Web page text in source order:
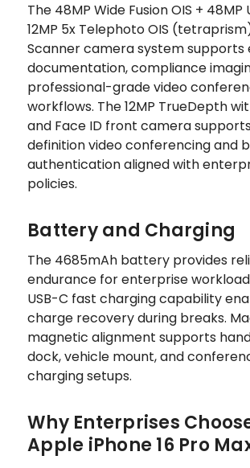
The 48MP Wide Fusion OIS + 48MP
12MP 5x Telephoto OIS
Scanner camera system supports
documentation, compliance
professional-grade video
workflows. The 12MP TrueDepth
and Face ID front camera
definition video conferencing and
authentication aligned with
policies.
Battery and Charging
The 4685mAh battery provides
endurance for enterprise
USB-C fast charging capability
charge recovery during breaks.
magnetic alignment supports
dock, vehicle mount, and
charging setups.
Why Enterprises
Apple iPhone 16 Pro